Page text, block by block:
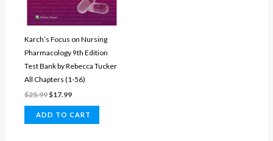
Karch’s Focus on Nursing
Pharmacology​ 9th Edition
Test Bank by Rebecca Tucker
All Chapters (1-56)
$25.99 Original
was:
$17.99Current
is:
ADD TO CART